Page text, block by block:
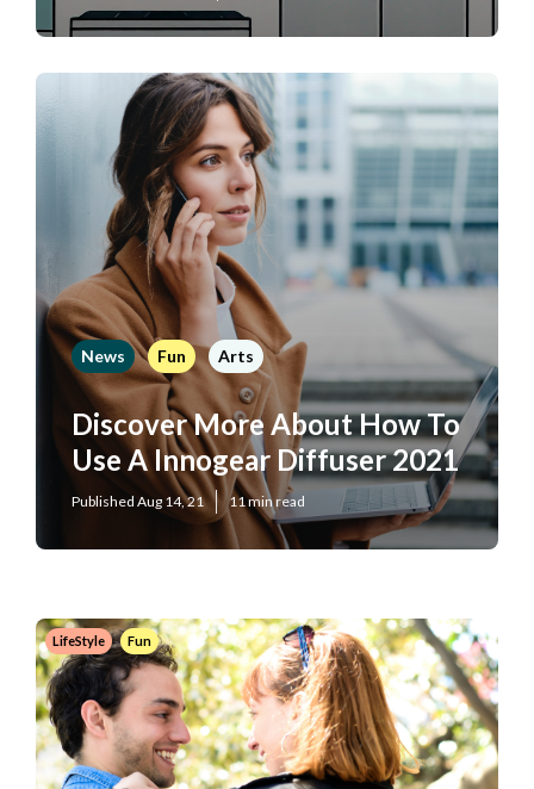
News Fun Arts
Discover More About How To
Use A Innogear Diffuser 2021
Published Aug 14, 21 11 min read
LifeStyle Fun